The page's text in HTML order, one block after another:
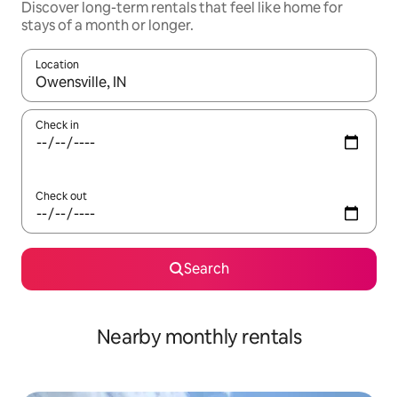
Discover long-term rentals that feel like home for
stays of a month or longer.
Location
When results are available, navigate with the up and down
Check in
Check out
Search
Nearby monthly rentals